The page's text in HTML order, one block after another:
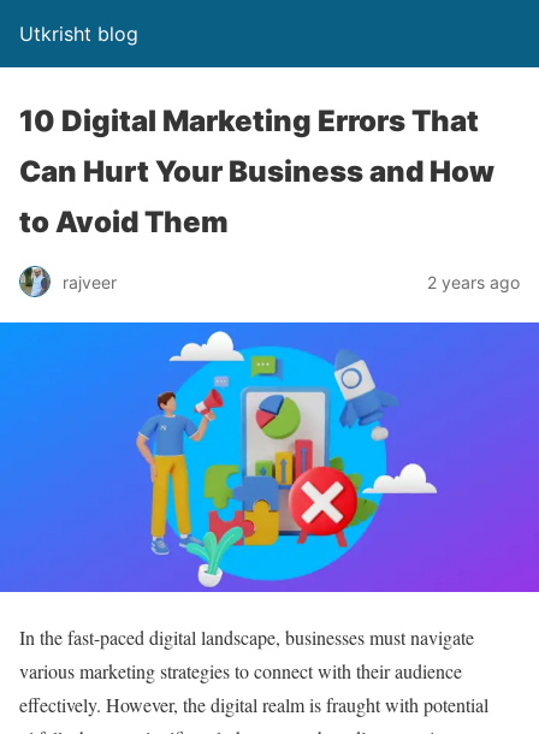
Utkrisht blog
10 Digital Marketing Errors That
Can Hurt Your Business and How
to Avoid Them
rajveer 2 years ago
In the fast-paced digital landscape, businesses must navigate
various marketing strategies to connect with their audience
effectively. However, the digital realm is fraught with potential